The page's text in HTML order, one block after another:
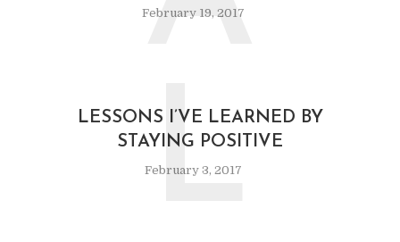
February 19, 2017
LESSONS I’VE LEARNED BY
STAYING POSITIVE
February 3, 2017
L